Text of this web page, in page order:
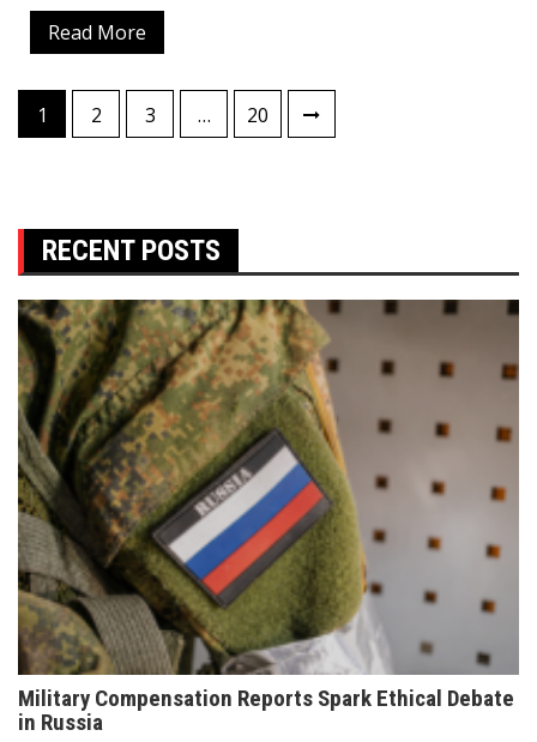
Read More
Posts
pagination
1 2 3 … 20
RECENT POSTS
Military Compensation Reports Spark Ethical Debate
in Russia